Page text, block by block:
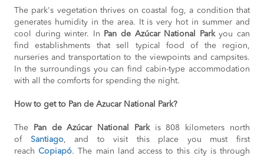
The park's vegetation thrives on coastal fog, a condition that
generates humidity in the area. It is very hot in summer and
cool during winter. In
Pan de Azúcar National Parkyou can
find establishments that sell typical food of the region,
nurseries and transportation to the viewpoints and campsites.
In the surroundings you can find cabin-type accommodation
with all the comforts for spending the night.
How to get to Pan de Azucar National Park?
The Pan de Azúcar National Parkis 808 kilometers north
of Santiago, and to visit this place you must first
reachCopiapó. The main land access to this city is through